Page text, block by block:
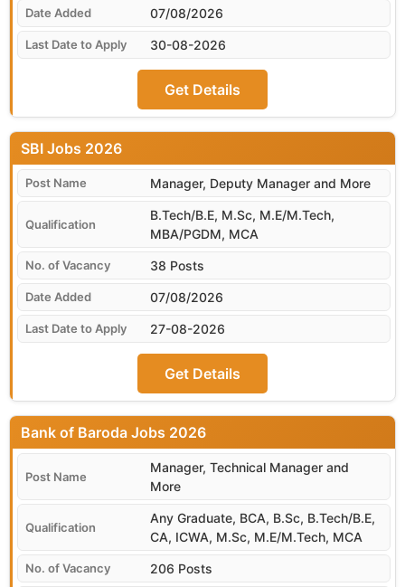
07/08/2026
30-08-2026
Get Details
07/08/2026
SBI
Manager, Deputy Manager and More
B.Tech/B.E, M.Sc, M.E/M.Tech,
MBA/PGDM, MCA
38 Posts
27-08-2026
Get Details
Bank of Baroda
Manager, Technical Manager and
More
Any Graduate, BCA, B.Sc, B.Tech/B.E,
CA, ICWA, M.Sc, M.E/M.Tech, MCA
206 Posts